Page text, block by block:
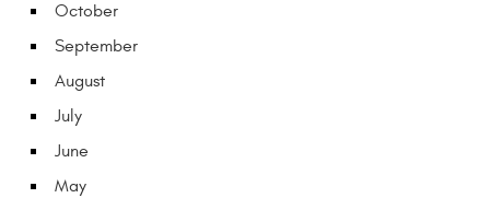
October
September
August
July
June
May